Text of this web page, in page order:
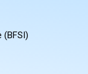
(BFSI)